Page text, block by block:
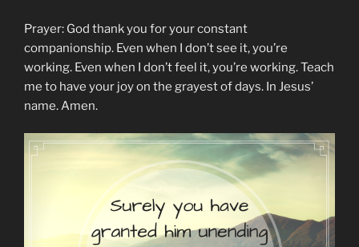
Prayer: God thank you for your constant
companionship. Even when I don’t see it, you’re
working. Even when I don’t feel it, you’re working. Teach
me to have your joy on the grayest of days. In Jesus’
name. Amen.